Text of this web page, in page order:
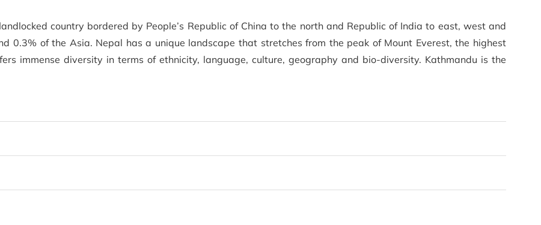
country bordered by People’s Republic of China to the north and Republic of India to east, west and
0.3% of the Asia. Nepal has a unique landscape that stretches from the peak of Mount Everest, the highest
immense diversity in terms of ethnicity, language, culture, geography and bio-diversity. Kathmandu is the